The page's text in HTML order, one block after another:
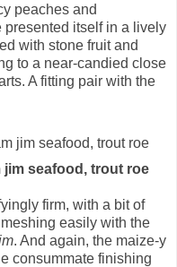
peaches and
presented itself in a lively
with stone fruit and
to a near-candied close
A fitting pair with the
jim seafood, trout roe
firm, with a bit of
easily with the
. And again, the maize-y
consummate finishing